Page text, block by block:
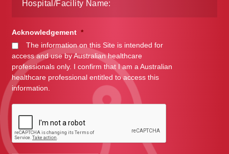
Acknowledgement *
The information on this Site is intended for
access and use by Australian healthcare
professionals only. I confirm that I am a Australian
healthcare professional entitled to access this
information.